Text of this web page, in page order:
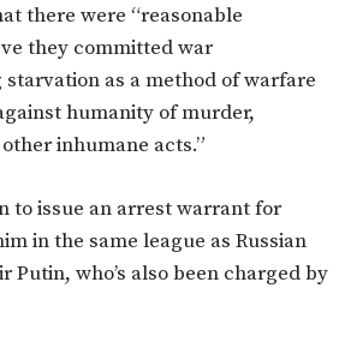
there were “reasonable
they committed war
as a method of warfare
humanity of murder,
inhumane acts.”
to issue an arrest warrant for
in the same league as Russian
Putin, who’s alsobeen chargedby